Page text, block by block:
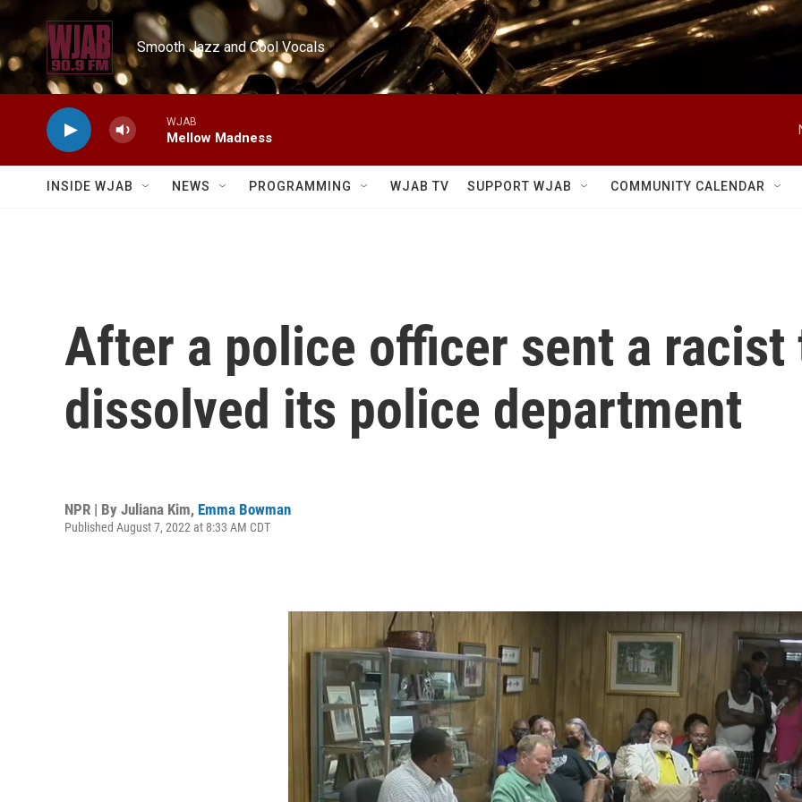
Skip to main content
Smooth Jazz and Cool Vocals
WJAB
Mellow Madness
INSIDE WJAB NEWS PROGRAMMING WJAB TV SUPPORT WJAB COMMUNITY CALENDAR
After a police officer sent a racist
dissolved its police department
NPR | By Juliana Kim, Emma Bowman
Published August 7, 2022 at 8:33 AM CDT